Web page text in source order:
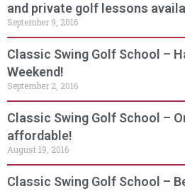
and private golf lessons
September 9, 2016
Classic Swing Golf School –
Weekend!
September 2, 2016
Classic Swing Golf School –
affordable!
August 19, 2016
Classic Swing Golf School –